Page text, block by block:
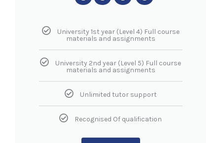
University 1st year (Level 4) Full course
materials and assignments
University 2nd year (Level 5) Full course
materials and assignments
Unlimited tutor support
Recognised Of qualification